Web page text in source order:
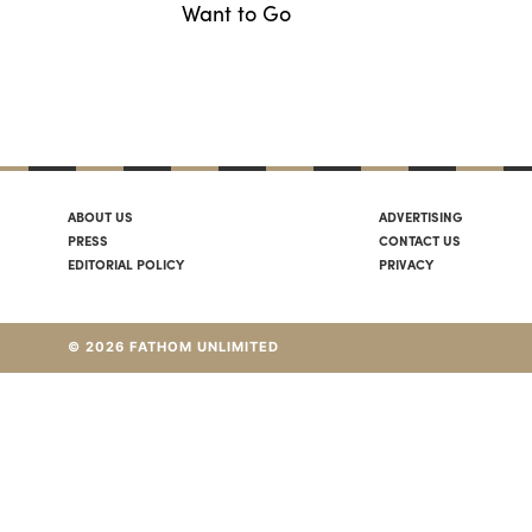
Want to Go
ABOUT US
PRESS
EDITORIAL POLICY
ADVERTISING
CONTACT US
PRIVACY
© 2026 FATHOM UNLIMITED